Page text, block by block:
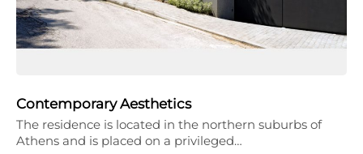
Contemporary Aesthetics
The residence is located in the northern suburbs of
Athens and is placed on a privileged…